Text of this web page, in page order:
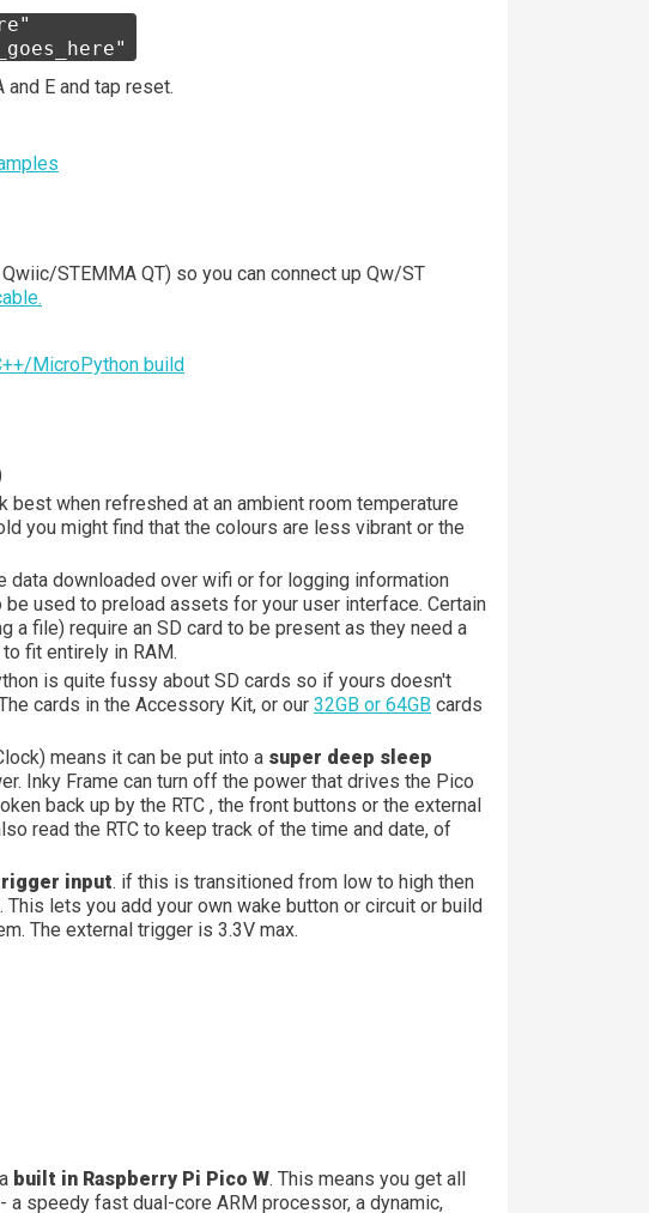
and E and tap reset.
STEMMA QT) so you can connect up Qw/ST
MicroPython build
when refreshed at an ambient room temperature
you might find that the colours are less vibrant or the
data downloaded over wifi or for logging information
used to preload assets for your user interface. Certain
a file) require an SD card to be present as they need a
fit entirely in RAM.
is quite fussy about SD cards so if yours doesn't
cards in the Accessory Kit, or our 32GB or 64GB cards
means it can be put into a super deep sleep
Inky Frame can turn off the power that drives the Pico
back up by the RTC , the front buttons or the external
read the RTC to keep track of the time and date, of
input. if this is transitioned from low to high then
lets you add your own wake button or circuit or build
The external trigger is 3.3V max.
built in Raspberry Pi Pico W. This means you get all
speedy fast dual-core ARM processor, a dynamic,